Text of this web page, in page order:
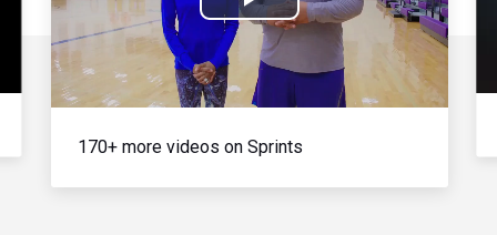
Play
Video
170+ more videos on Sprints